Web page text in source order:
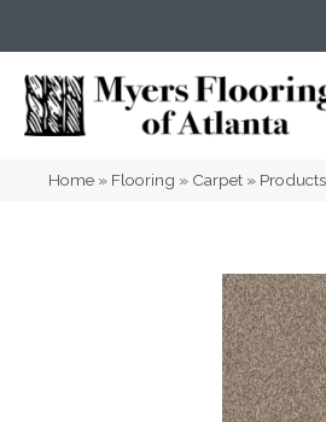
Home » Flooring » Carpet » Products